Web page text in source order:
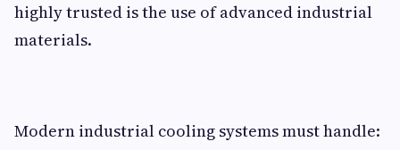
highly trusted is the use of advanced industrial
materials.
Modern industrial cooling systems must handle: